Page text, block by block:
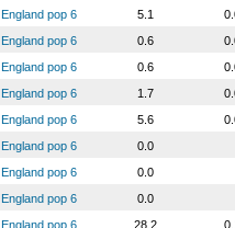
England pop 6 5.1
England pop 6 0.6
England pop 6 0.6
England pop 6 1.7
England pop 6 5.6
England pop 6 0.0
England pop 6 0.0
England pop 6 0.0
England pop 6 28.2